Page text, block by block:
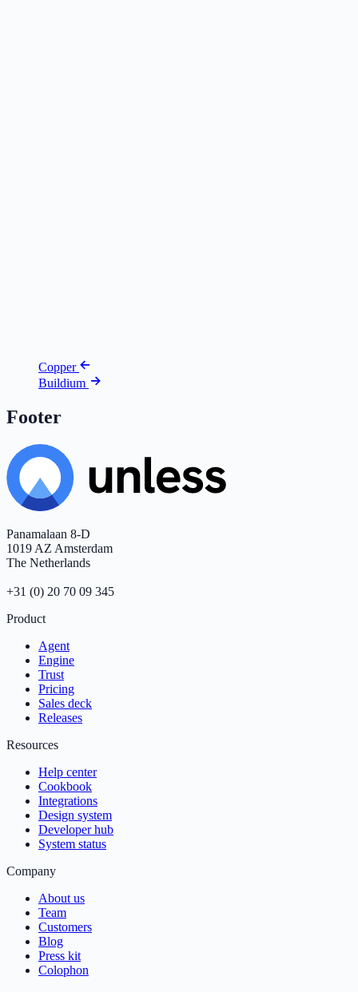
Copper
Buildium
Footer
Panamalaan 8-D
1019 AZ Amsterdam
The Netherlands
+31 (0) 20 70 09 345
Product
Agent
Engine
Trust
Pricing
Sales deck
Releases
Resources
Help center
Cookbook
Integrations
Design system
Developer hub
System status
Company
About us
Team
Customers
Blog
Press kit
Colophon